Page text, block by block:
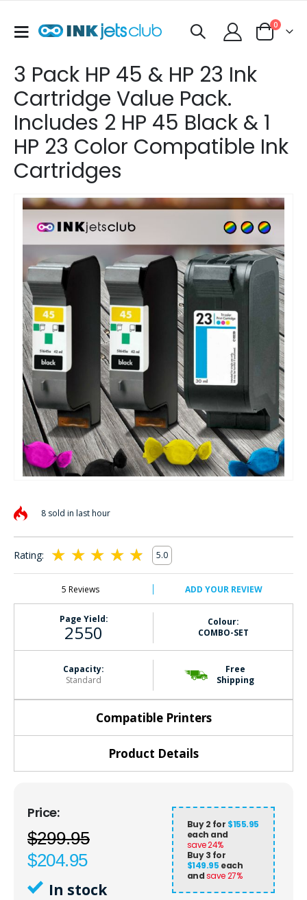
Toggle
Cart
0items
3 Pack HP 45 & HP 23 Ink
Cartridge Value Pack.
Includes 2 HP 45 Black & 1
HP 23 Color Compatible Ink
Cartridges
Skip
end
images
gallery
the
the
images
8 sold in last hour
Rating: 5.0
5 Reviews ADD YOUR REVIEW
Page Yield:
2550
Colour:
COMBO-SET
Capacity:
Standard
Free
Shipping
Compatible Printers
Product Details
$299.95
$204.95
Buy 2 for $155.95
each and
save24%
Buy 3 for
$149.95 each
andsave27%
In stock